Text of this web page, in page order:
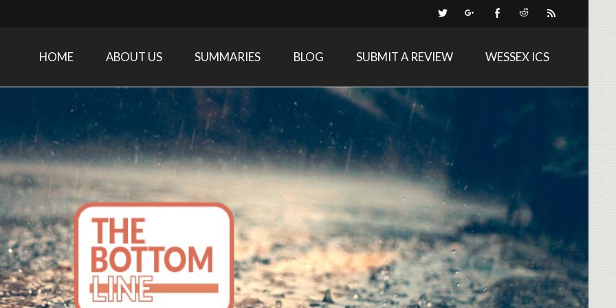
Medicine research and related specialties
HOME ABOUT US SUMMARIES BLOG SUBMIT A REVIEW WESSEX ICS